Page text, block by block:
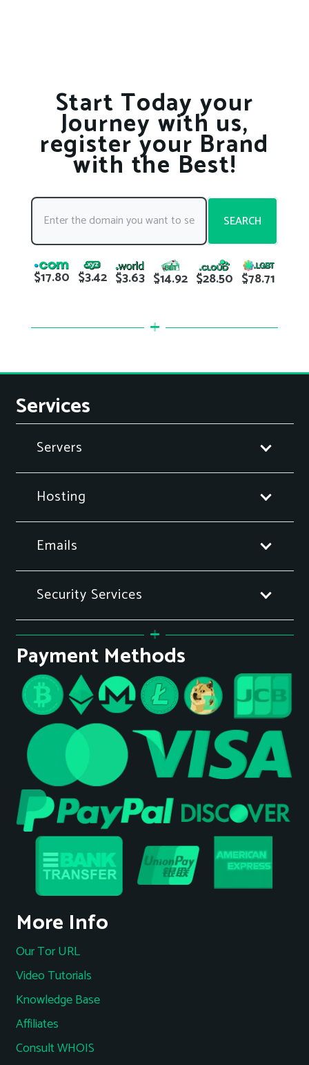
Start Today your
Journey with us,
register your Brand
with the Best!
SEARCH
$17.80 $3.42 $3.63 $14.92 $28.50 $78.71
Services
Servers
Hosting
Emails
Security Services
Payment Methods
More Info
Our Tor URL
Video Tutorials
Knowledge Base
Affiliates
Consult WHOIS